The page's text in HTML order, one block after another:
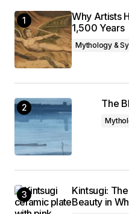
Why Artists
1,500 Years
Mythology &
The
Kintsugi:
Beauty in